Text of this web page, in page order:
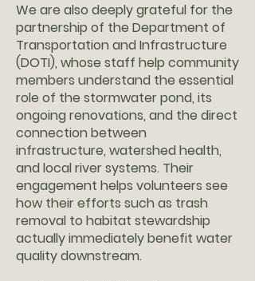
We are also deeply grateful for the
partnership of the Department of
Transportation and Infrastructure
(DOTI), whose staff help community
members understand the essential
role of the stormwater pond, its
ongoing renovations, and the direct
connection between
infrastructure, watershed health,
and local river systems. Their
engagement helps volunteers see
how their efforts such as trash
removal to habitat stewardship
actually immediately benefit water
quality downstream.